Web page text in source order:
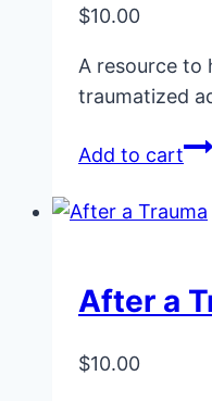
$10.00
A resource to
traumatized
Add to cart
After a
$10.00